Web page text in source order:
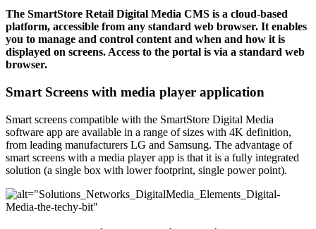
The SmartStore Retail Digital Media CMS is a cloud-based
platform, accessible from any standard web browser. It enables
you to manage and control content and when and how it is
displayed on screens. Access to the portal is via a standard web
browser.
Smart Screens with media player application
Smart screens compatible with the SmartStore Digital Media
software app are available in a range of sizes with 4K definition,
from leading manufacturers LG and Samsung. The advantage of
smart screens with a media player app is that it is a fully integrated
solution (a single box with lower footprint, single power point).